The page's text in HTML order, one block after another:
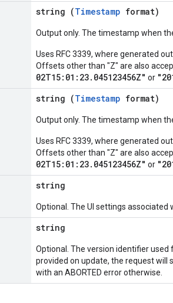
string (Timestamp format)
Output only. The timestamp when
Uses RFC 3339, where generated
Offsets other than "Z" are also
02T15:01:23.045123456Z" or
string (Timestamp format)
Output only. The timestamp when
Uses RFC 3339, where generated
Offsets other than "Z" are also
02T15:01:23.045123456Z" or
string
Optional. The UI settings associated
string
Optional. The version identifier used
provided on update, the request will
with an ABORTED error otherwise.